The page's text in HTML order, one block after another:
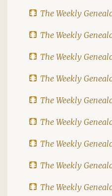
The Weekly
The Weekly
The Weekly
The Weekly
The Weekly
The Weekly
The Weekly
The Weekly
The Weekly